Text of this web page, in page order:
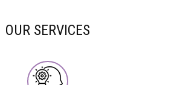
OUR SERVICES